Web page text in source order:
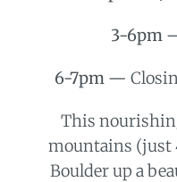
3-6pm
6-7pm —
This
mountains (just
Boulder up a